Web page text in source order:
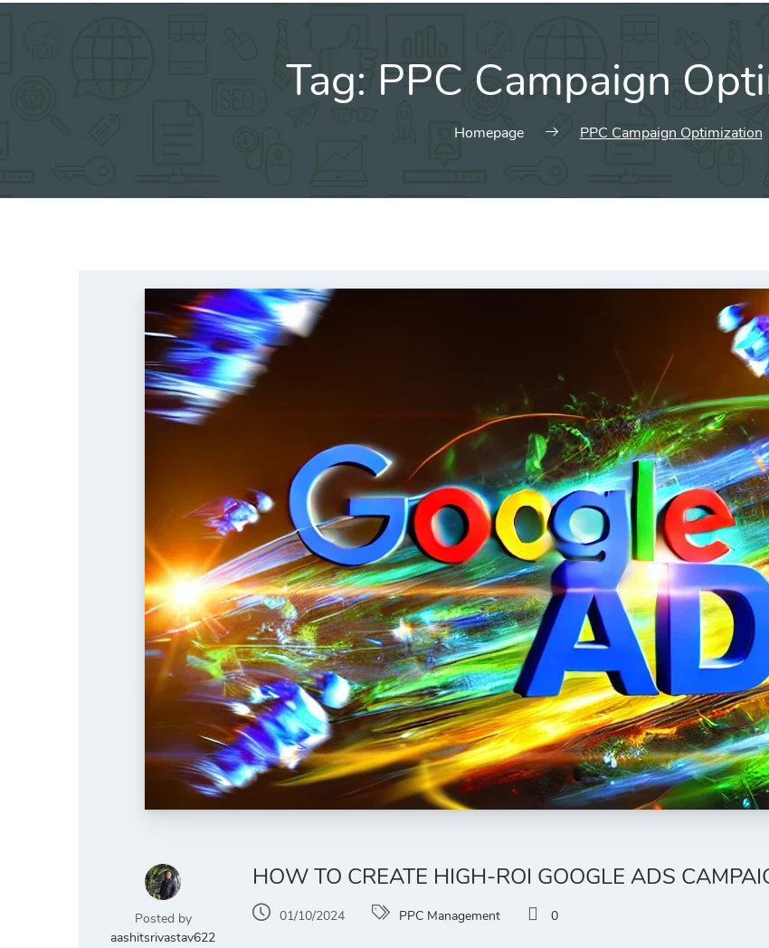
Tag: PPC Campaign
Homepage PPC Campaign Optimization
Posted by
aashitsrivastav622
HOW TO CREATE HIGH-ROI GOOGLE ADS
01/10/2024 PPC Management 0